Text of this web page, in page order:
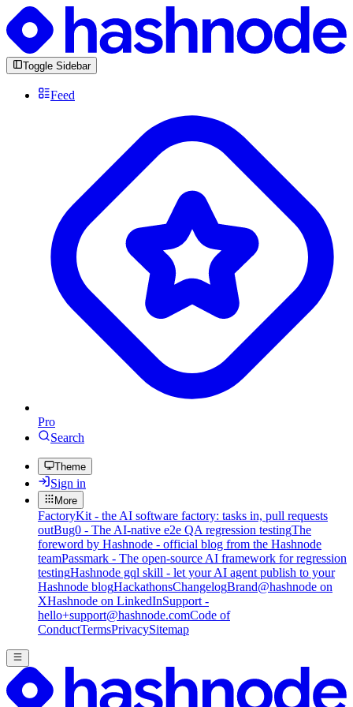
Toggle Sidebar
Feed
Pro
Search
Theme
Sign in
More
FactoryKit - the AI software factory: tasks in, pull requests
outBug0 - The AI-native e2e QA regression testingThe
foreword by Hashnode - official blog from the Hashnode
teamPassmark - The open-source AI framework for regression
testingHashnode gql skill - let your AI agent publish to your
Hashnode blogHackathonsChangelogBrand@hashnode on
XHashnode on LinkedInSupport -
hello+support@hashnode.comCode of
ConductTermsPrivacySitemap